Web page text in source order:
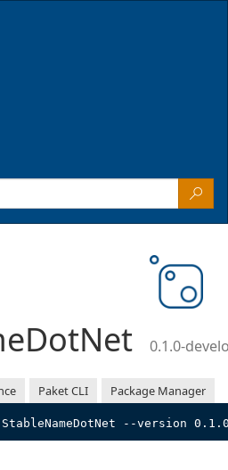
0.1.0-
Paket CLI Package Manager
--version